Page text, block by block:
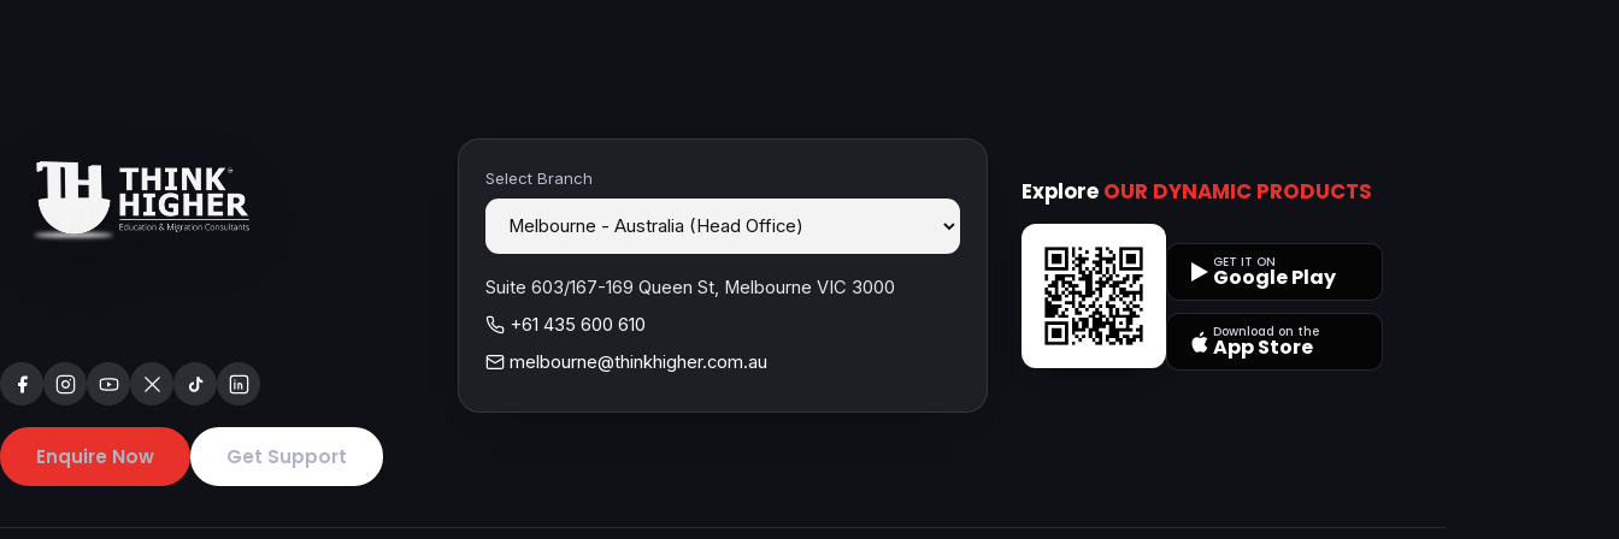
Enquire Now Get Support
Select Branch
Suite 603/167-169 Queen St, Melbourne VIC 3000
+61 435 600 610
melbourne@thinkhigher.com.au
Explore OUR DYNAMIC PRODUCTS
GET IT ON
Google Play
Download on the
App Store